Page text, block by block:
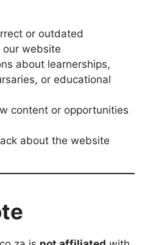
or outdated
our website
about learnerships,
or educational
content or opportunities
about the website